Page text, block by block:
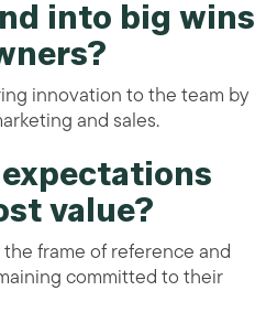
into big wins
innovation to the team by
and sales.
value?
frame of reference and
committed to their